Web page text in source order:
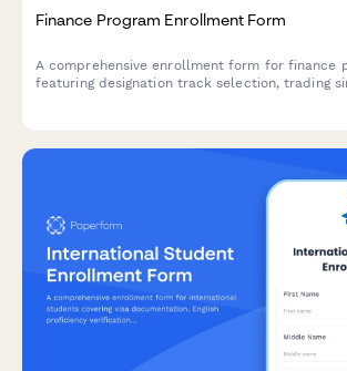
Finance Program Enrollment Form
A comprehensive enrollment form for finance
featuring designation track selection, trading